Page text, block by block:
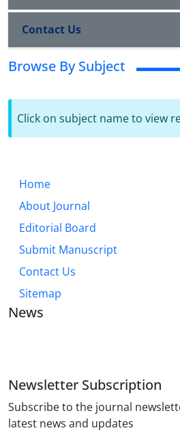
Contact Us
Browse By Subject
Click on subject name to view
Home
About Journal
Editorial Board
Submit Manuscript
Contact Us
Sitemap
News
Newsletter Subscription
Subscribe to the journal
latest news and updates